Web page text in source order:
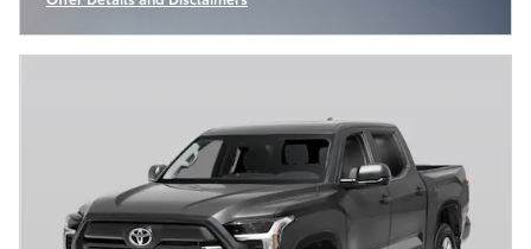
Open Incentive Modal